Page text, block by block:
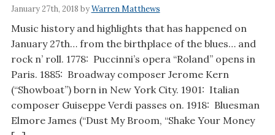
January 27th, 2018 byWarren Matthews
Music history and highlights that has happened on
January 27th… from the birthplace of the blues… and
rock n’ roll. 1778: Puccinni’s opera “Roland” opens in
Paris. 1885: Broadway composer Jerome Kern
(“Showboat”) born in New York City. 1901: Italian
composer Guiseppe Verdi passes on. 1918: Bluesman
Elmore James (“Dust My Broom, “Shake Your Money